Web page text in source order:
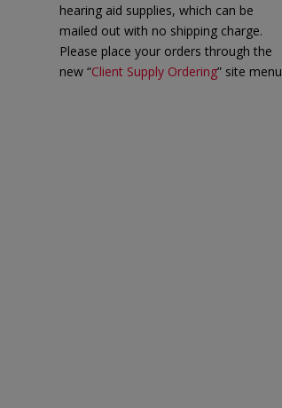
hearing aid supplies, which can be
mailed out with no shipping charge.
Please place your orders through the
new “Client Supply Ordering” site menu